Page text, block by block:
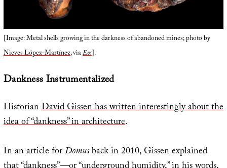
[Image: Metal shells growing in the darkness of abandoned mines; photo by
Nieves López-Martínez, viaEos].
Dankness Instrumentalized
HistorianDavid Gissen has written interestingly about the
idea of “dankness” in architecture.
In an article forDomusback in 2010, Gissen explained